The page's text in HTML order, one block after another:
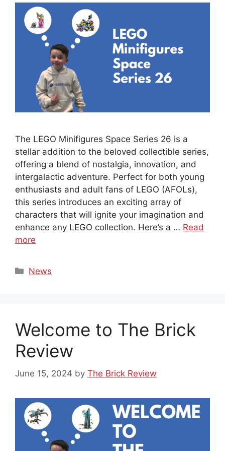
The LEGO Minifigures Space Series 26 is a
stellar addition to the beloved collectible series,
offering a blend of nostalgia, innovation, and
intergalactic adventure. Perfect for both young
enthusiasts and adult fans of LEGO (AFOLs),
this series introduces an exciting array of
characters that will ignite your imagination and
enhance any LEGO collection. Here’s a … Read
more
Categories
News
Welcome to The Brick
Review
June 15, 2024 by The Brick Review